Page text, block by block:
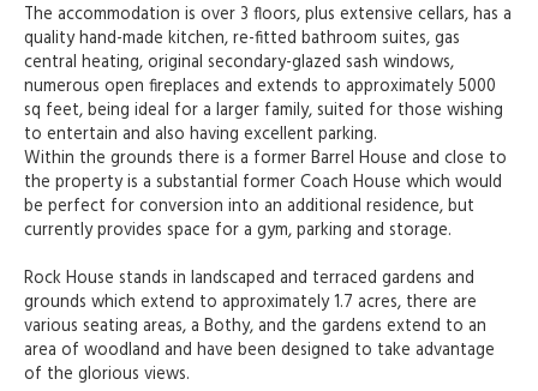
The accommodation is over 3 floors, plus extensive cellars, has a
quality hand-made kitchen, re-fitted bathroom suites, gas
central heating, original secondary-glazed sash windows,
numerous open fireplaces and extends to approximately 5000
sq feet, being ideal for a larger family, suited for those wishing
to entertain and also having excellent parking.
Within the grounds there is a former Barrel House and close to
the property is a substantial former Coach House which would
be perfect for conversion into an additional residence, but
currently provides space for a gym, parking and storage.
Rock House stands in landscaped and terraced gardens and
grounds which extend to approximately 1.7 acres, there are
various seating areas, a Bothy, and the gardens extend to an
area of woodland and have been designed to take advantage
of the glorious views.